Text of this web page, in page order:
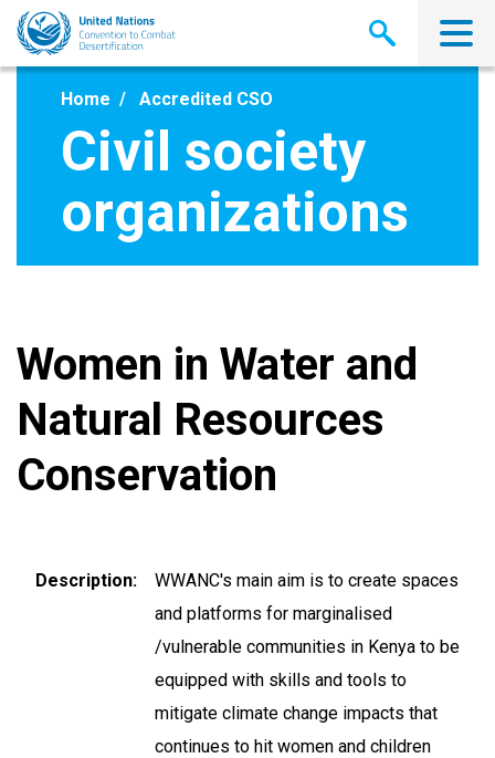
Skip
main
Home Accredited CSO
Civil society
organizations
Women in Water and
Natural Resources
Conservation
Description
WWANC's main aim is to create spaces
and platforms for marginalised
/vulnerable communities in Kenya to be
equipped with skills and tools to
mitigate climate change impacts that
continues to hit women and children